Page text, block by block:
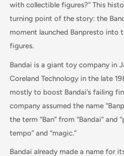
with collectible figures?” This
turning point of the story: the
moment launched Banpresto into
figures.
Bandai is a giant toy company in
Coreland Technology in the late
mostly to boost Bandai’s failing
company assumed the name
the term “Ban” from “Bandai” and
tempo” and “magic.”
Bandai already made a name for